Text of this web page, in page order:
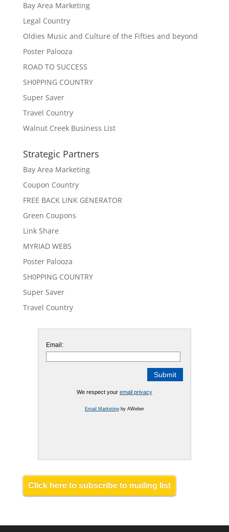
Bay Area Marketing
Legal Country
Oldies Music and Culture of the Fifties and beyond
Poster Palooza
ROAD TO SUCCESS
SH0PPING COUNTRY
Super Saver
Travel Country
Walnut Creek Business List
Strategic Partners
Bay Area Marketing
Coupon Country
FREE BACK LINK GENERATOR
Green Coupons
Link Share
MYRIAD WEBS
Poster Palooza
SH0PPING COUNTRY
Super Saver
Travel Country
Email:
We respect your email privacy
Email Marketingby AWeber
Click here to subscribe to mailing list